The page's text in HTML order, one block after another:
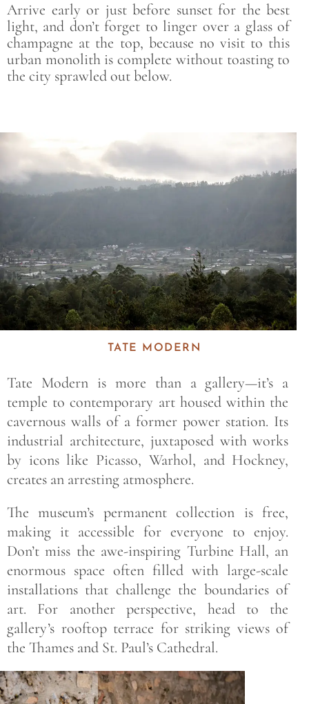
Arrive early or just before sunset for the best
light, and don’t forget to linger over a glass of
champagne at the top, because no visit to this
urban monolith is complete without toasting to
the city sprawled out below.
TATE MODERN
Tate Modern is more than a gallery—it’s a
temple to contemporary art housed within the
cavernous walls of a former power station. Its
industrial architecture, juxtaposed with works
by icons like Picasso, Warhol, and Hockney,
creates an arresting atmosphere.
The museum’s permanent collection is free,
making it accessible for everyone to enjoy.
Don’t miss the awe-inspiring Turbine Hall, an
enormous space often filled with large-scale
installations that challenge the boundaries of
art. For another perspective, head to the
gallery’s rooftop terrace for striking views of
the Thames and St. Paul’s Cathedral.